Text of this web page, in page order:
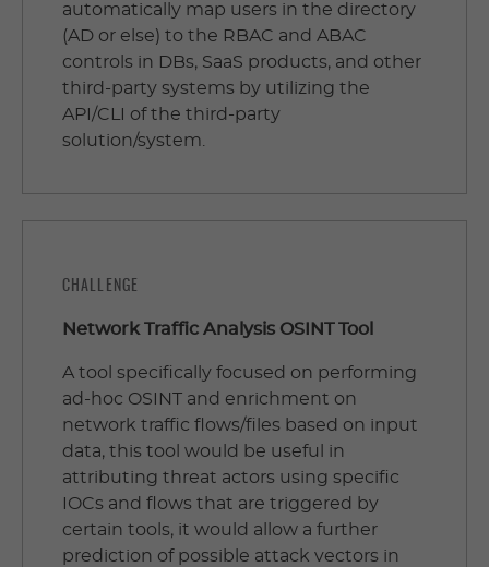
automatically map users in the directory
(AD or else) to the RBAC and ABAC
controls in DBs, SaaS products, and other
third-party systems by utilizing the
API/CLI of the third-party
solution/system.
CHALLENGE
Network Traffic Analysis OSINT Tool
A tool specifically focused on performing
ad-hoc OSINT and enrichment on
network traffic flows/files based on input
data, this tool would be useful in
attributing threat actors using specific
IOCs and flows that are triggered by
certain tools, it would allow a further
prediction of possible attack vectors in